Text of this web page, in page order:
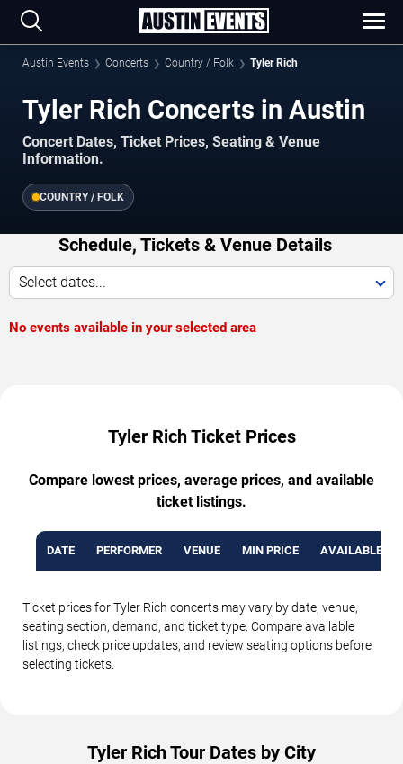
Austin Events Concerts Country / Folk Tyler Rich
Tyler Rich Concerts in Austin
Concert Dates, Ticket Prices, Seating & Venue
Information.
COUNTRY / FOLK
Schedule, Tickets & Venue Details
Select dates...
No events available in your selected area
Tyler Rich Ticket Prices
Compare lowest prices, average prices, and available
ticket listings.
DATE PERFORMER VENUE MIN PRICE AVAILABLE
Ticket prices for Tyler Rich concerts may vary by date, venue,
seating section, demand, and ticket type. Compare available
listings, check price updates, and review seating options before
selecting tickets.
Tyler Rich Tour Dates by City